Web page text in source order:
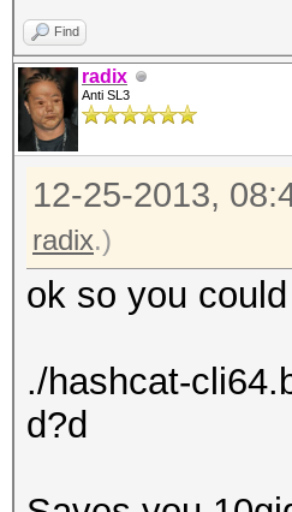
Find
radix
Anti SL3
12-25-2013,
radix.)
ok so you
./hashcat-
d?d